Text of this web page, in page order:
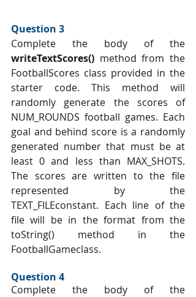
Question 3
writeTextScores() method from the
FootballScores class provided in the
starter code. This method will
randomly generate the scores of
NUM_ROUNDS football games. Each
goal and behind score is a randomly
generated number that must be at
least 0 and less than MAX_SHOTS.
The scores are written to the file
represented by the
TEXT_FILEconstant. Each line of the
file will be in the format from the
toString() method in the
FootballGameclass.
Question 4